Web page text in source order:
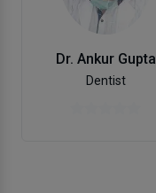
Dr. Ankur Gupta
Dentist